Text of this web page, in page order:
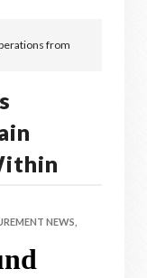
from
NEWS,